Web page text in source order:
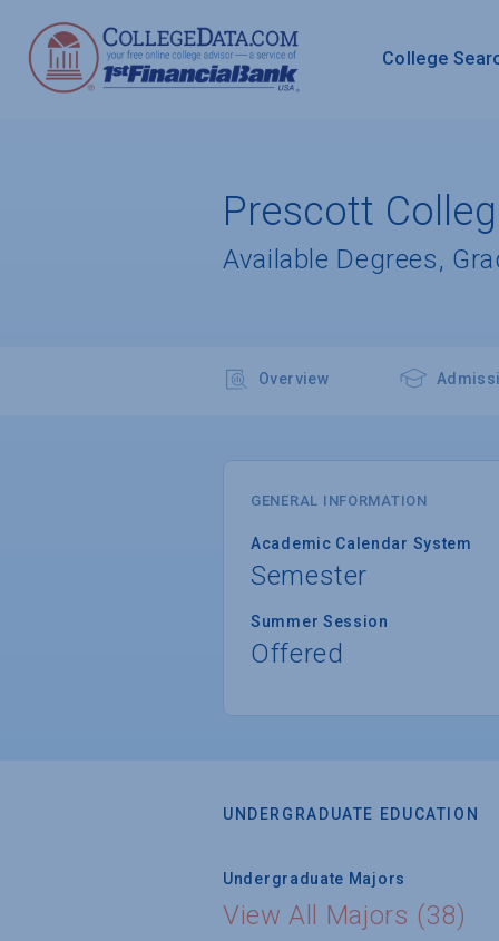
College
Prescott
Available Degrees,
Overview
GENERAL INFORMATION
Academic Calendar System
Semester
Summer Session
Offered
UNDERGRADUATE EDUCATION
Undergraduate Majors
View All Majors (38)